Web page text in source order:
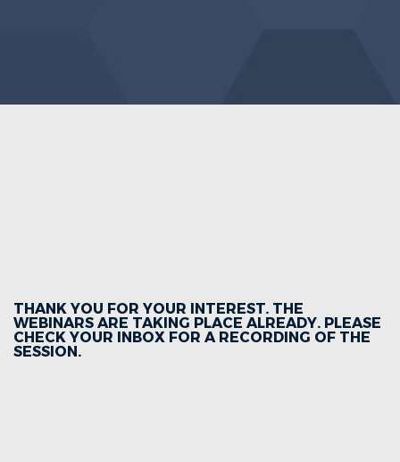
THANK YOU FOR YOUR INTEREST. THE
WEBINARS ARE TAKING PLACE ALREADY. PLEASE
CHECK YOUR INBOX FOR A RECORDING OF THE
SESSION.